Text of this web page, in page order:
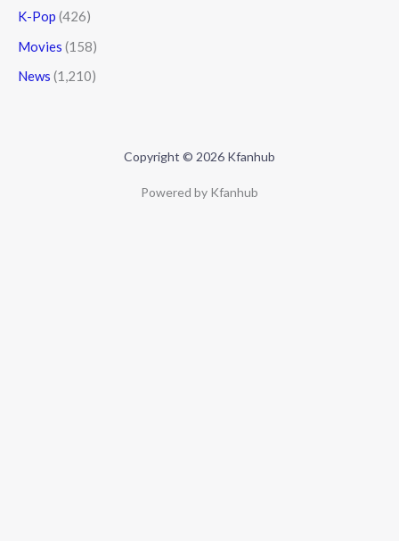
K-Pop (426)
Movies (158)
News (1,210)
Copyright © 2026 Kfanhub
Powered by Kfanhub